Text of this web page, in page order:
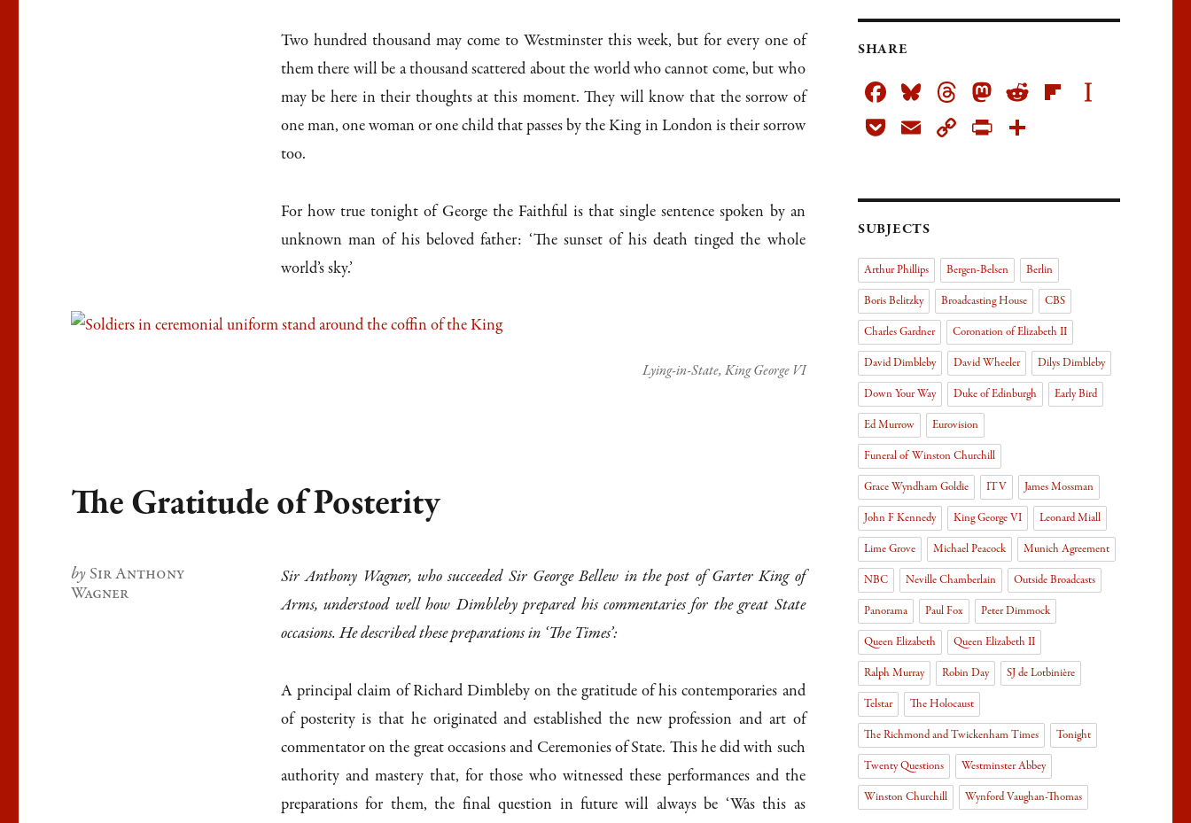
Two hundred thousand may come to Westminster this week, but for every one of
them there will be a thousand scattered about the world who cannot come, but who
may be here in their thoughts at this moment. They will know that the sorrow of
one man, one woman or one child that passes by the King in London is their sorrow
too.
For how true tonight of George the Faithful is that single sentence spoken by an
unknown man of his beloved father: ‘The sunset of his death tinged the whole
world’s sky.’
Lying-in-State, King George VI
The Gratitude of Posterity
Sir Anthony Wagner, who succeeded Sir George Bellew in the post of Garter King of
Arms, understood well how Dimbleby prepared his commentaries for the great State
occasions. He described these preparations in ‘The Times’:
A principal claim of Richard Dimbleby on the gratitude of his contemporaries and
of posterity is that he originated and established the new profession and art of
commentator on the great occasions and Ceremonies of State. This he did with such
authority and mastery that, for those who witnessed these performances and the
preparations for them, the final question in future will always be ‘Was this as
Author
Sir Anthony
Wagner
SHARE
Fa
ce
Bl
ue
sk
T
h
re
s
M
as
to
n
R Fli
er
Po E C
Li
Pr
rie
dl
y
SUBJECTS
Arthur Phillips Bergen-Belsen
Berlin
Boris Belitzky
Broadcasting House
CBS
Charles Gardner
Coronation of Elizabeth II
David Dimbleby
David Wheeler
Dilys Dimbleby
Down Your Way
Duke of Edinburgh
Early Bird
Ed Murrow
Eurovision
Funeral of Winston Churchill
Grace Wyndham Goldie
ITV
James Mossman
John F Kennedy
King George VI
Leonard Miall
Lime Grove
Michael Peacock
Munich Agreement
NBC
Neville Chamberlain
Outside Broadcasts
Panorama
Paul Fox
Peter Dimmock
Queen Elizabeth
Queen Elizabeth II
Ralph Murray
Robin Day
SJ de Lotbinière
Telstar
The Holocaust
The Richmond and Twickenham Times
Tonight
Twenty Questions
Westminster Abbey
Winston Churchill
Wynford Vaughan-Thomas